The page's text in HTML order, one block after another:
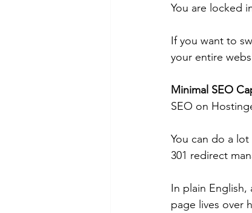
You are locked
If you want to
your entire
Minimal SEO
SEO on
You can do a
301 redirect
In plain English,
page lives over